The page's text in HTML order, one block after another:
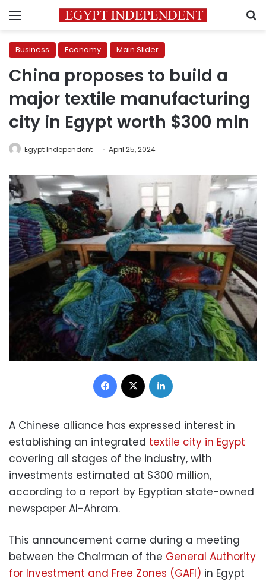
Menu
Business Economy Main Slider
China proposes to build a
major textile manufacturing
city in Egypt worth $300 mln
Egypt Independent April 25, 2024
Facebook
A Chinese alliance has expressed interest in
establishing an integrated textile city in Egypt
covering all stages of the industry, with
investments estimated at $300 million,
according to a report by Egyptian state-owned
newspaper Al-Ahram.
This announcement came during a meeting
between the Chairman of the General Authority
for Investment and Free Zones (GAFI) in Egypt